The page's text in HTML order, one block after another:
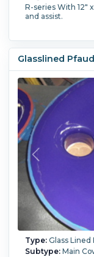
R-series With 12"
and assist.
Glasslined
Type:Glass Lined
Subtype:Main